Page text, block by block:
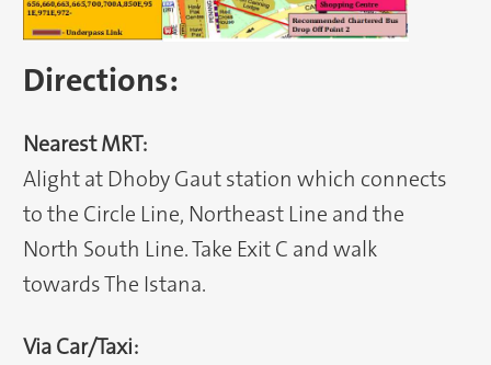
Directions:
Nearest MRT:
Alight at Dhoby Gaut station which connects
to the Circle Line, Northeast Line and the
North South Line. Take Exit C and walk
towards The Istana.
Via Car/Taxi: